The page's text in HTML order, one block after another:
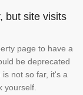
but site visits
page to have a
be deprecated
not so far, it's a
yourself.